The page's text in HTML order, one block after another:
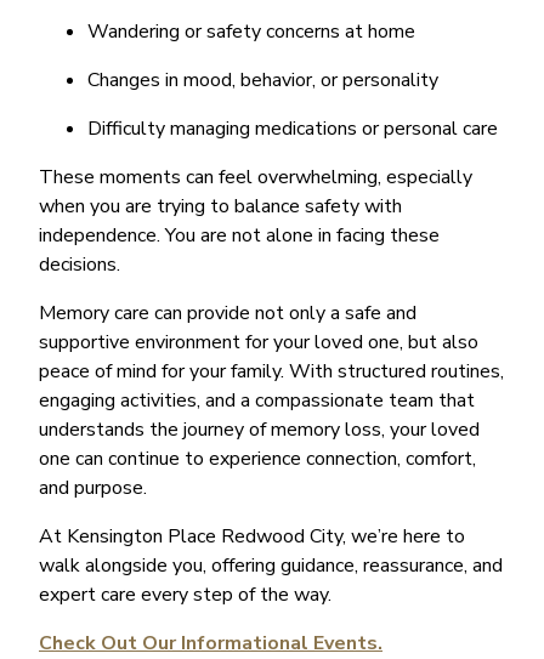
Wandering or safety concerns at home
Changes in mood, behavior, or personality
Difficulty managing medications or personal care
These moments can feel overwhelming, especially
when you are trying to balance safety with
independence. You are not alone in facing these
decisions.
Memory care can provide not only a safe and
supportive environment for your loved one, but also
peace of mind for your family. With structured routines,
engaging activities, and a compassionate team that
understands the journey of memory loss, your loved
one can continue to experience connection, comfort,
and purpose.
At Kensington Place Redwood City, we’re here to
walk alongside you, offering guidance, reassurance, and
expert care every step of the way.
Check Out Our Informational Events.